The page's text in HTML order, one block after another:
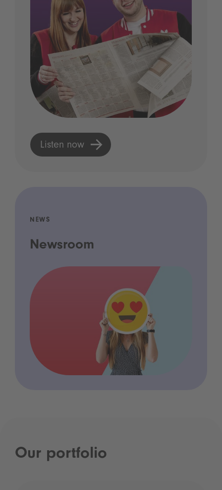
Listen now
NEWS
Newsroom
Our portfolio